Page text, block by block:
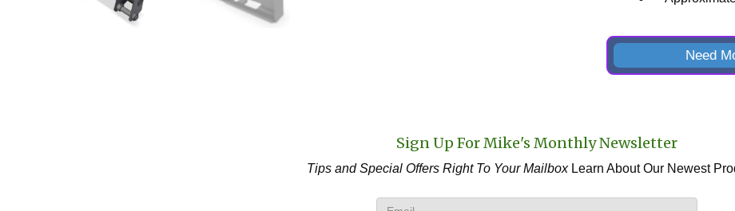
Need
Sign Up For Mike's Monthly Newsletter
Tips and Special Offers Right To Your MailboxLearn About Our Newest